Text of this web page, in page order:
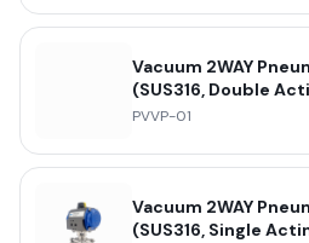
Vacuum 2WAY
(SUS316, Double
PVVP-01
Vacuum 2WAY
(SUS316, Single